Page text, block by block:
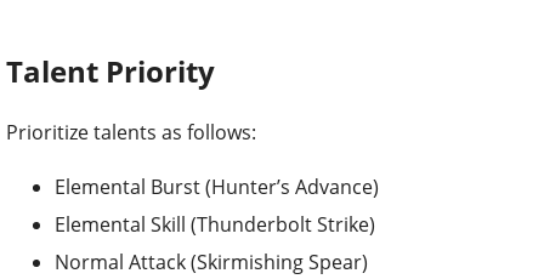
Talent Priority
Prioritize talents as follows:
Elemental Burst (Hunter’s Advance)
Elemental Skill (Thunderbolt Strike)
Normal Attack (Skirmishing Spear)